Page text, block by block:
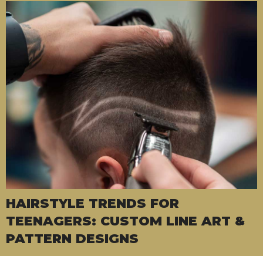
HAIRSTYLE TRENDS FOR
TEENAGERS: CUSTOM LINE ART &
PATTERN DESIGNS